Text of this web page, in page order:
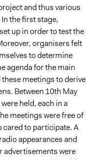
and thus various
the first stage,
up in order to test the
organisers felt
to determine
agenda for the main
meetings to derive
Between 10th May
held, each in a
meetings were free of
cared to participate. A
appearances and
advertisements were